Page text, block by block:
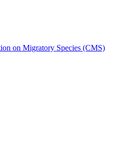
on Migratory Species (CMS)